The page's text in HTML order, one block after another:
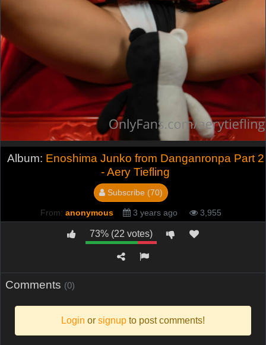
Album: Enoshima Junko from Danganronpa Part 2
- Aery Tiefling
Subscribe (70)
From: anonymous 3 years ago 3,955
73% (22 votes)
Comments (0)
Login or signup to post comments!